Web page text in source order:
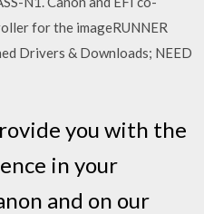
for the imageRUNNER
Drivers & Downloads; NEED
you with the
in your
and on our